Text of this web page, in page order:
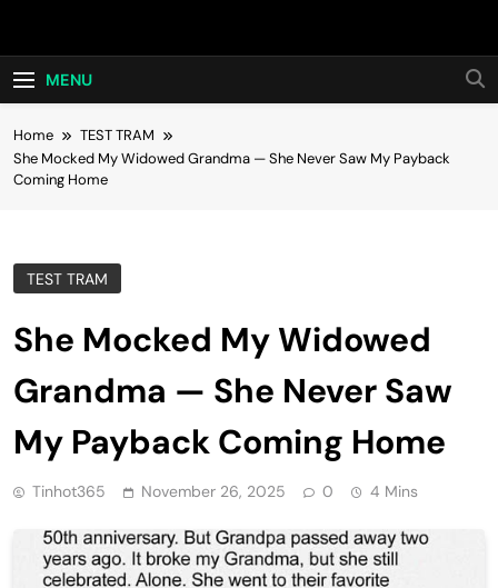
Hot24h
MENU
Home
TEST TRAM
She Mocked My Widowed Grandma — She Never Saw My Payback
Coming Home
TEST TRAM
She Mocked My Widowed
Grandma — She Never Saw
My Payback Coming Home
Tinhot365 November 26, 2025 0 4 Mins